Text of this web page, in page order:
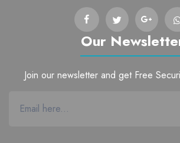
Our
Join our newsletter and get Free